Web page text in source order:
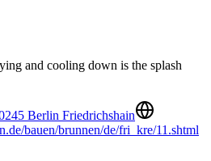
and cooling down is the splash
Berlin Friedrichshain
bauen/brunnen/de/fri_kre/11.shtml